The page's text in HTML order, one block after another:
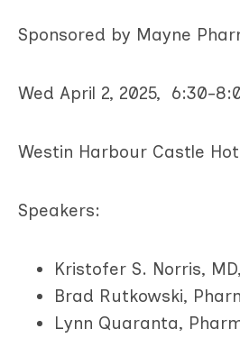
Sponsored by Mayne
Wed April 2, 2025, 6:30-
Westin Harbour Castle
Speakers:
Kristofer S. Norris,
Brad Rutkowski,
Lynn Quaranta,